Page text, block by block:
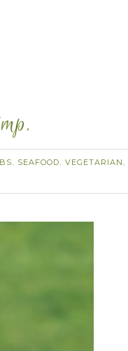
, SEAFOOD, VEGETARIAN ,